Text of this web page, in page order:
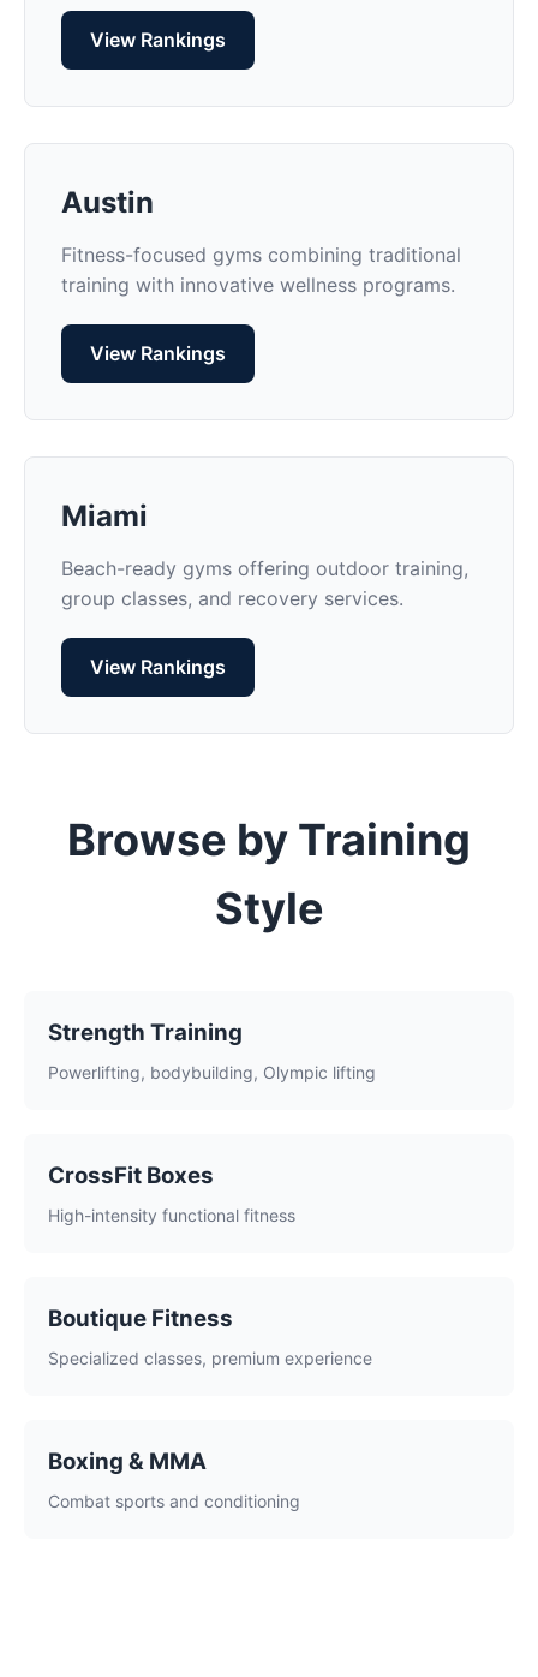
View Rankings
Austin
Fitness-focused gyms combining traditional
training with innovative wellness programs.
View Rankings
Miami
Beach-ready gyms offering outdoor training,
group classes, and recovery services.
View Rankings
Browse by Training
Style
Strength Training
Powerlifting, bodybuilding, Olympic lifting
CrossFit Boxes
High-intensity functional fitness
Boutique Fitness
Specialized classes, premium experience
Boxing & MMA
Combat sports and conditioning